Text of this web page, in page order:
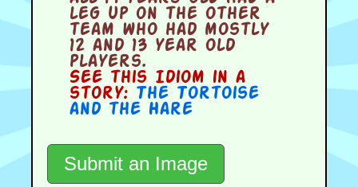
leg up on the other
team who had mostly
12 and 13 year old
players.
See this Idiom in a
story: The Tortoise
and the Hare
Submit an Image